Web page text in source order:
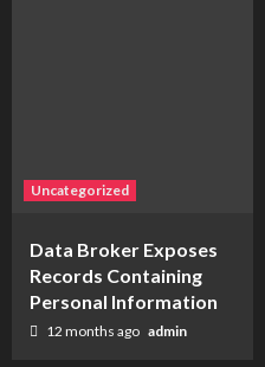
Uncategorized
Data Broker Exposes
Records Containing
Personal Information
12 months ago admin